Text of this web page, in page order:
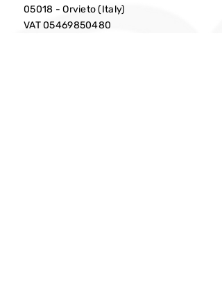
05018 - Orvieto (Italy)
VAT05469850480